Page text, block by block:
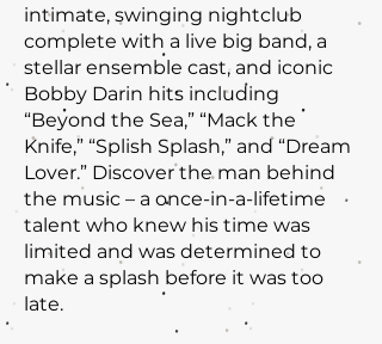
intimate, swinging nightclub
complete with a live big band, a
stellar ensemble cast, and iconic
Bobby Darin hits including
“Beyond the Sea,” “Mack the
Knife,” “Splish Splash,” and “Dream
Lover.” Discover the man behind
the music – a once-in-a-lifetime
talent who knew his time was
limited and was determined to
make a splash before it was too
late.